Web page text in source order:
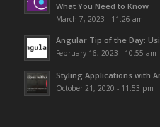
What You Need to Know
March 7, 2023 - 11:26 am
Angular Tip of the Day:
February 16, 2023 - 10:55 am
Styling Applications with
October 21, 2020 - 11:53 pm